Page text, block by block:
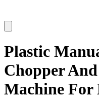
Plastic
Chopper
Machine For